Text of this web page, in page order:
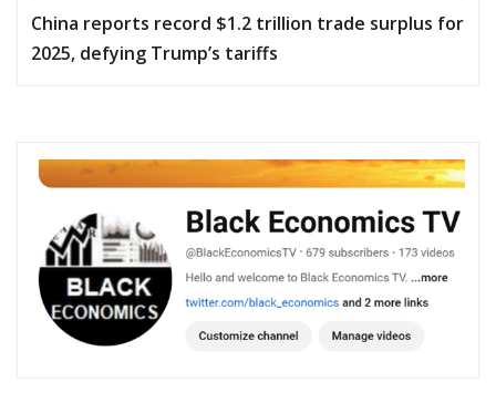
China reports record $1.2 trillion trade surplus for
2025, defying Trump’s tariffs